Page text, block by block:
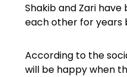
Shakib and Zari
each other for years
According to the
will be happy when